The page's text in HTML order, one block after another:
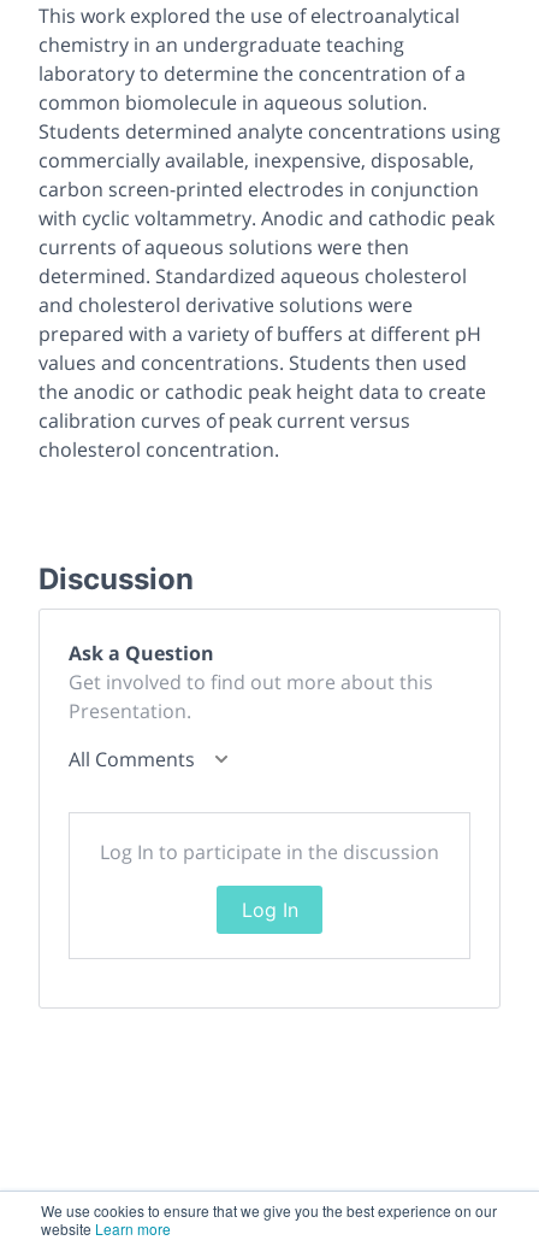
We use cookies to ensure that we give you the best experience on our
website Learn more
This work explored the use of electroanalytical
chemistry in an undergraduate teaching
laboratory to determine the concentration of a
common biomolecule in aqueous solution.
Students determined analyte concentrations using
commercially available, inexpensive, disposable,
carbon screen-printed electrodes in conjunction
with cyclic voltammetry. Anodic and cathodic peak
currents of aqueous solutions were then
determined. Standardized aqueous cholesterol
and cholesterol derivative solutions were
prepared with a variety of buffers at different pH
values and concentrations. Students then used
the anodic or cathodic peak height data to create
calibration curves of peak current versus
cholesterol concentration.
Discussion
Ask a Question
Get involved to find out more about this
Presentation.
All Comments
Log In to participate in the discussion
Log In